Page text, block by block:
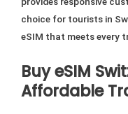
page
choice for tourists in
eSIM that meets every
Buy eSIM
Affordable